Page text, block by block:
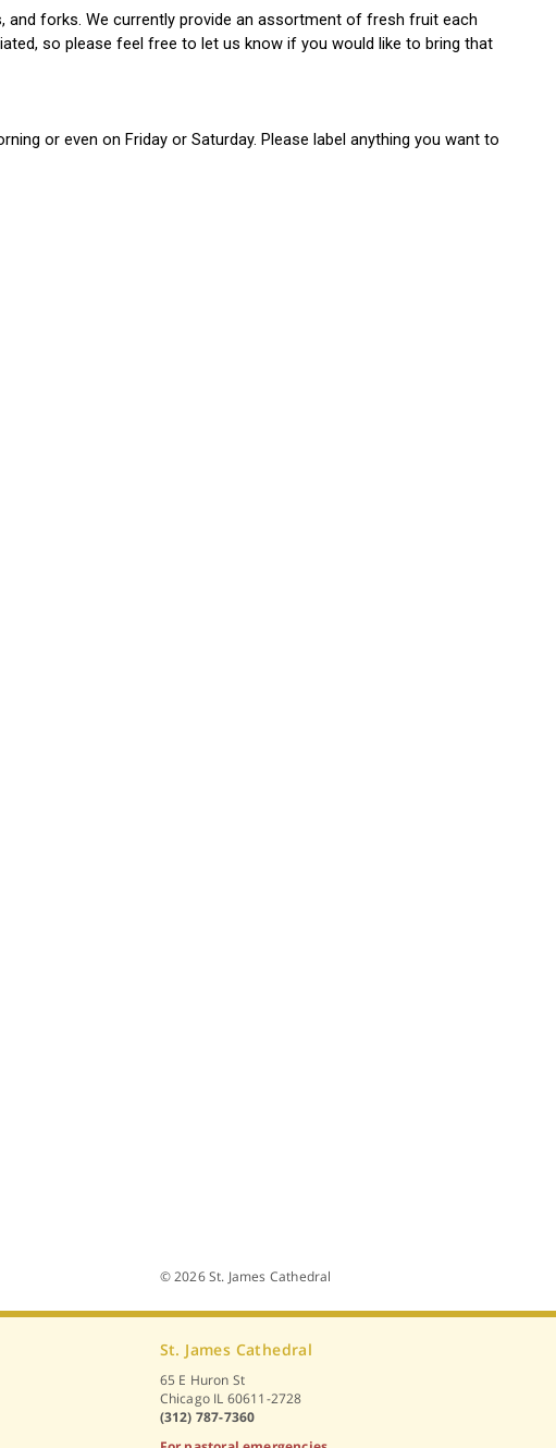
© 2026 St. James Cathedral
St. James Cathedral
65 E Huron St
Chicago IL 60611-2728
(312) 787-7360